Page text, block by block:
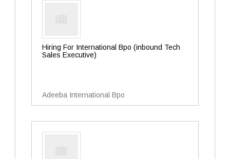
Hiring For International Bpo (inbound Tech
Sales Executive)
Adeeba International Bpo